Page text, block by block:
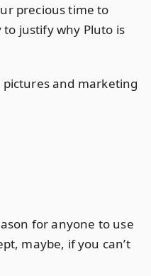
precious time to
justify why Pluto is
and marketing
for anyone to use
maybe, if you can’t